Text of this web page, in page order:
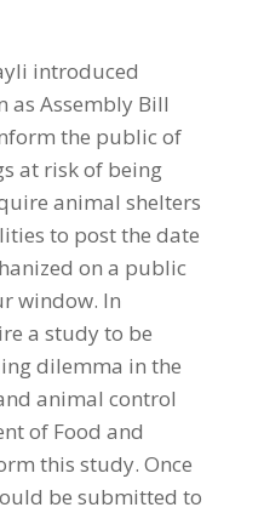
introduced
as Assembly Bill
the public of
at risk of being
animal shelters
to post the date
on a public
window. In
a study to be
dilemma in the
animal control
of Food and
this study. Once
be submitted to